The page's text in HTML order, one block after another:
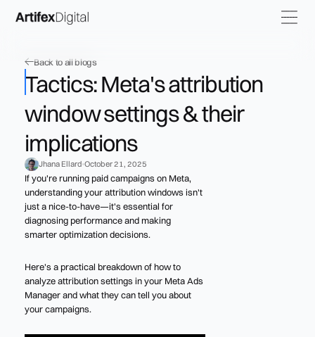
Back to all blogs
Tactics: Meta's attribution
window settings & their
implications
Jhana Ellard October 21, 2025
If you're running paid campaigns on Meta,
understanding your attribution windows isn't
just a nice-to-have—it's essential for
diagnosing performance and making
smarter optimization decisions.
Here's a practical breakdown of how to
analyze attribution settings in your Meta Ads
Manager and what they can tell you about
your campaigns.